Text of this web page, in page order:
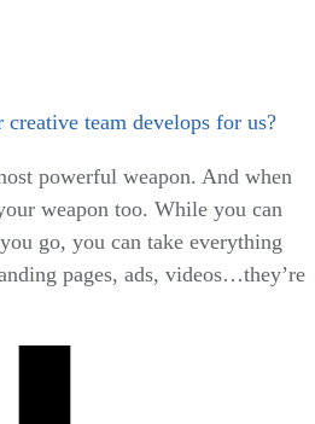
creative team develops for us?
powerful weapon. And when
weapon too. While you can
go, you can take everything
pages, ads, videos…they’re